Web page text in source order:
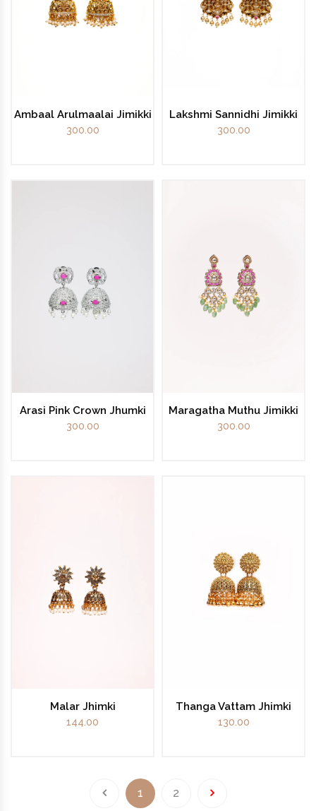
Ambaal Arulmaalai Jimikki
300.00
Lakshmi Sannidhi Jimikki
300.00
Arasi Pink Crown Jhumki
300.00
Maragatha Muthu Jimikki
300.00
Malar Jhimki
144.00
Thanga Vattam Jhimki
130.00
1 2